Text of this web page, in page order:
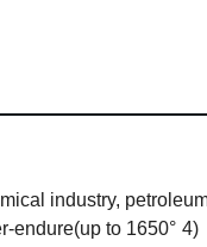
industry,
endure(up to 1650° 4)